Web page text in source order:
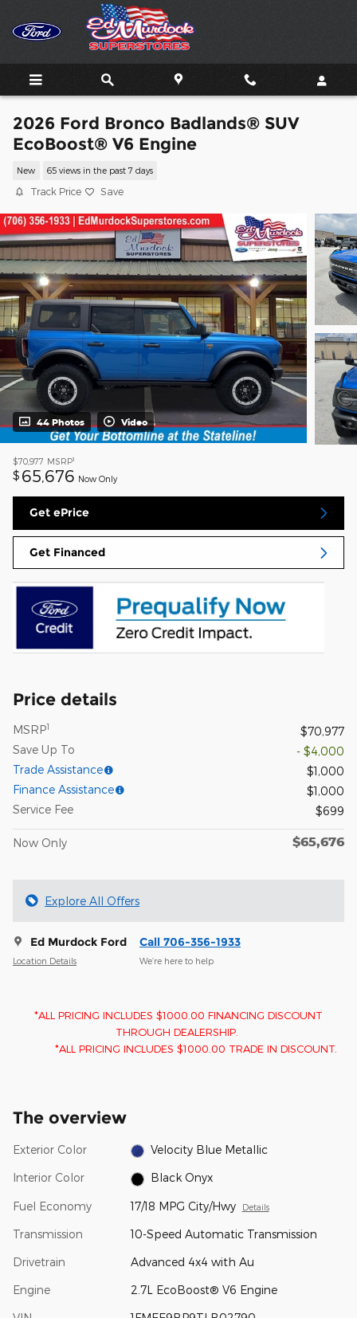
Skip to main content
2026 Ford Bronco Badlands® SUV
EcoBoost® V6 Engine
New 65 views in the past 7 days
Track Price Save
44 Photos Video
$70,977 MSRP1
$ 65,676 Now Only
Get ePrice
Get Financed
Price details
MSRP1
$70,977
Save Up To
- $4,000
Trade Assistance
$1,000
Finance Assistance
$1,000
Service Fee
$699
Now Only $65,676
Explore All Offers
Ed Murdock Ford
Location Details
Call 706-356-1933
We’re here to help
*ALL PRICING INCLUDES $1000.00 FINANCING DISCOUNT
THROUGH DEALERSHIP.
*ALL PRICING INCLUDES $1000.00 TRADE IN DISCOUNT.
The overview
Exterior Color Velocity Blue Metallic
Interior Color Black Onyx
Fuel Economy 17/18 MPG City/Hwy Details
Transmission 10-Speed Automatic Transmission
Drivetrain Advanced 4x4 with Au
Engine 2.7L EcoBoost® V6 Engine